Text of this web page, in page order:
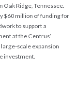
Oak Ridge, Tennessee.
$60 million of funding for
to support a
at the Centrus’
scale expansion
investment.